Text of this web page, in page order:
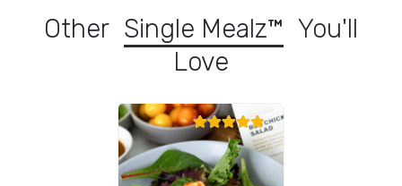
Other Single Mealz™ You'll
Love